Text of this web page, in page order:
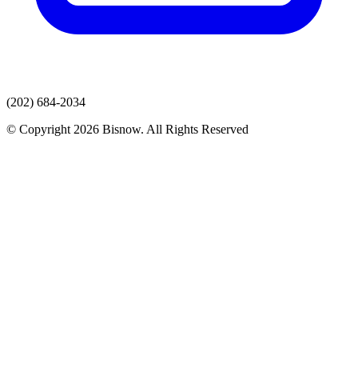
(202) 684-2034
© Copyright 2026 Bisnow. All Rights Reserved